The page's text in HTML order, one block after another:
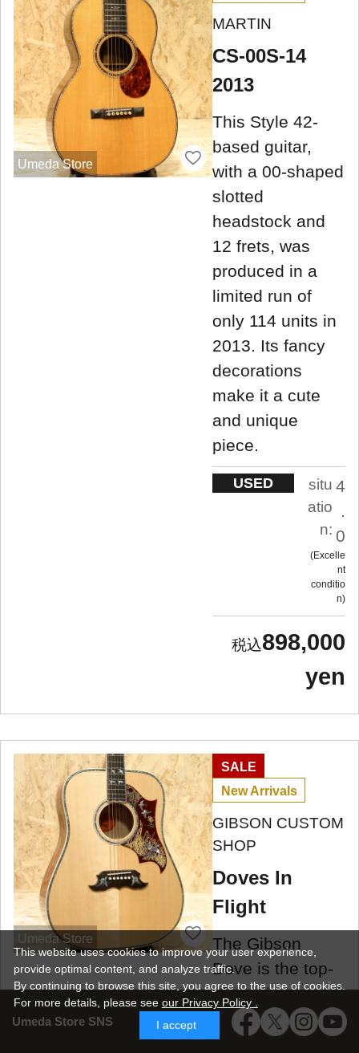
Umeda Store SNS
Umeda Store
MARTIN
CS-00S-14
2013
This Style 42-
based guitar,
with a 00-shaped
slotted
headstock and
12 frets, was
produced in a
limited run of
only 114 units in
2013. Its fancy
decorations
make it a cute
and unique
piece.
USED
situ
atio
n:
4
.
0
Excelle
nt
conditio
n
898,000
yen
Umeda Store
SALE
New Arrivals
GIBSON CUSTOM
SHOP
Doves In
Flight
The Gibson
Dove is the top-
of-the-line model
in the square-
shoulder Gibson
This website uses cookies to improve your user experience,
provide optimal content, and analyze traffic.
By continuing to browse this site, you agree to the use of cookies.
For more details, please see our Privacy Policy .
I accept